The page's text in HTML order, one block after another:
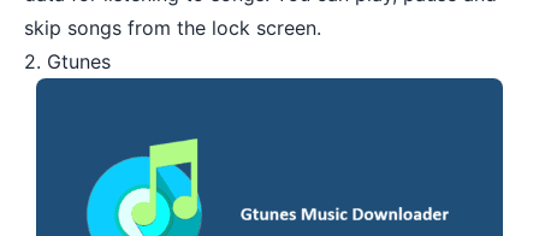
skip songs from the lock screen.
2. Gtunes